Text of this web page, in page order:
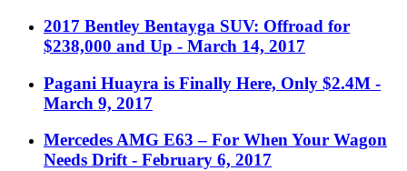
2017 Bentley Bentayga SUV: Offroad for
$238,000 and Up - March 14, 2017
Pagani Huayra is Finally Here, Only $2.4M -
March 9, 2017
Mercedes AMG E63 – For When Your Wagon
Needs Drift - February 6, 2017